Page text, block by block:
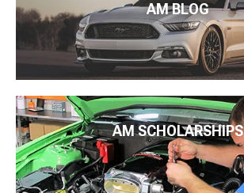
AM BLOG
AM SCHOLARSHIPS